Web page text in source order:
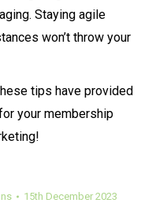
Staying agile
won’t throw your
tips have provided
your membership
15th December 2023